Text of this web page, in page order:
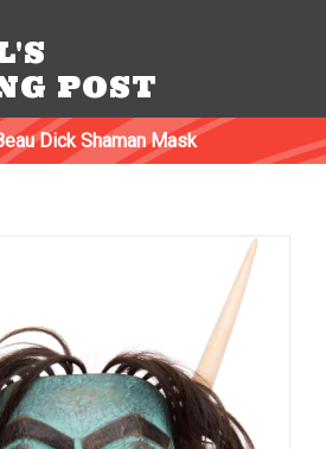
POST
Dick Shaman Mask